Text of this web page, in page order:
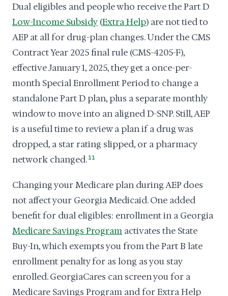
Dual eligibles and people who receive the Part D
Low-Income Subsidy (Extra Help) are not tied to
AEP at all for drug-plan changes. Under the CMS
Contract Year 2025 final rule (CMS-4205-F),
effective January 1, 2025, they get a once-per-
month Special Enrollment Period to change a
standalone Part D plan, plus a separate monthly
window to move into an aligned D-SNP. Still, AEP
is a useful time to review a plan if a drug was
dropped, a star rating slipped, or a pharmacy
network changed. 11
Changing your Medicare plan during AEP does
not affect your Georgia Medicaid. One added
benefit for dual eligibles: enrollment in a Georgia
Medicare Savings Program activates the State
Buy-In, which exempts you from the Part B late
enrollment penalty for as long as you stay
enrolled. GeorgiaCares can screen you for a
Medicare Savings Program and for Extra Help